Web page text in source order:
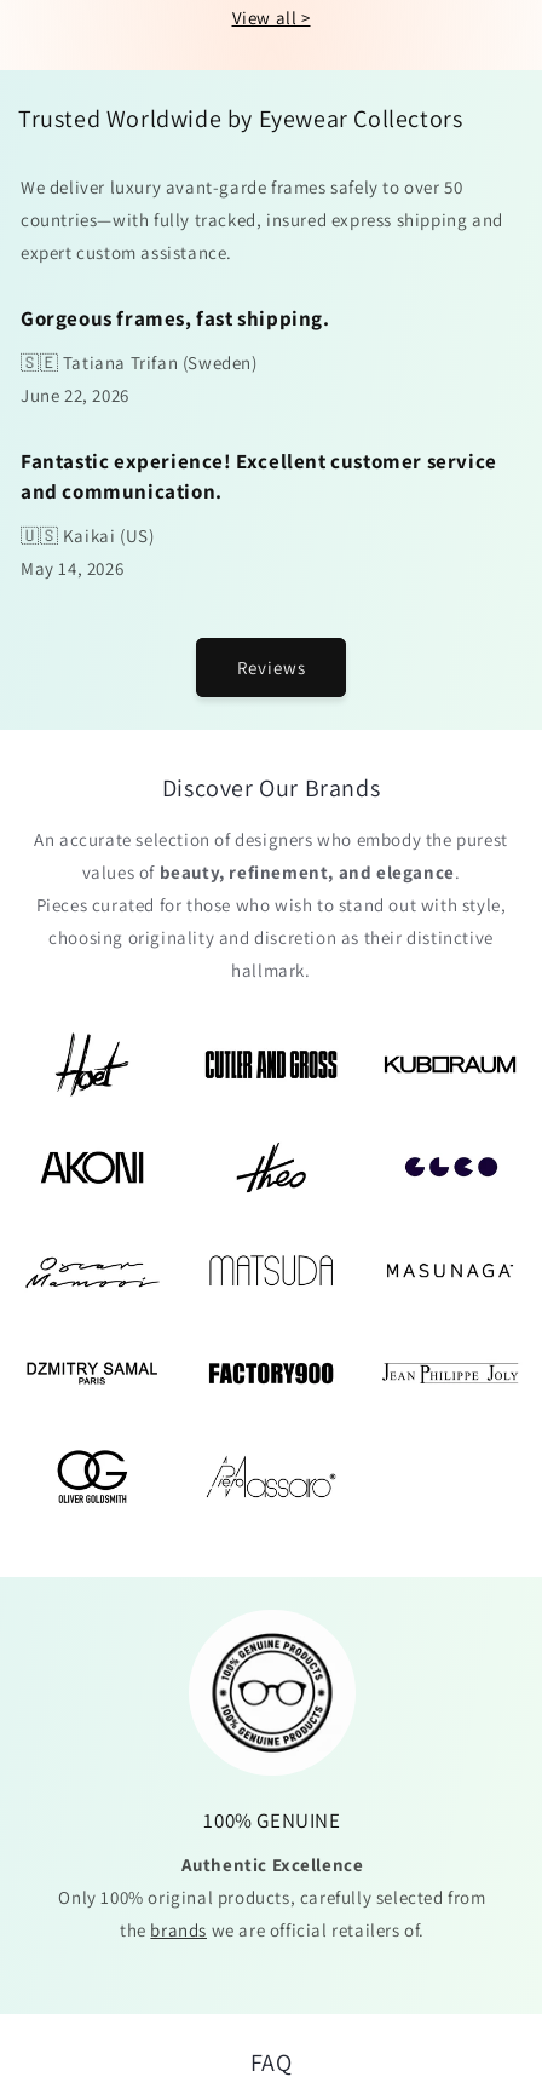
View all >
Trusted Worldwide by Eyewear Collectors
We deliver luxury avant-garde frames safely to over 50
countries—with fully tracked, insured express shipping and
expert custom assistance.
Gorgeous frames, fast shipping.
🇸🇪 Tatiana Trifan (Sweden)
June 22, 2026
Fantastic experience! Excellent customer service
and communication.
🇺🇸 Kaikai (US)
May 14, 2026
Reviews
Discover Our Brands
An accurate selection of designers who embody the purest
values of beauty, refinement, and elegance.
Pieces curated for those who wish to stand out with style,
choosing originality and discretion as their distinctive
hallmark.
100% GENUINE
Authentic Excellence
Only 100% original products, carefully selected from
the brands we are official retailers of.
FAQ